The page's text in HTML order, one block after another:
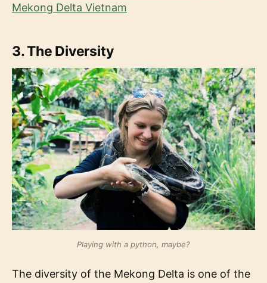
Mekong Delta Vietnam
3. The Diversity
Playing with a python, maybe?
The diversity of the Mekong Delta is one of the